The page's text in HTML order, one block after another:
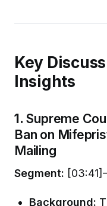
Key
Insights
1. Supreme
Ban on
Mailing
Segment:
Background: